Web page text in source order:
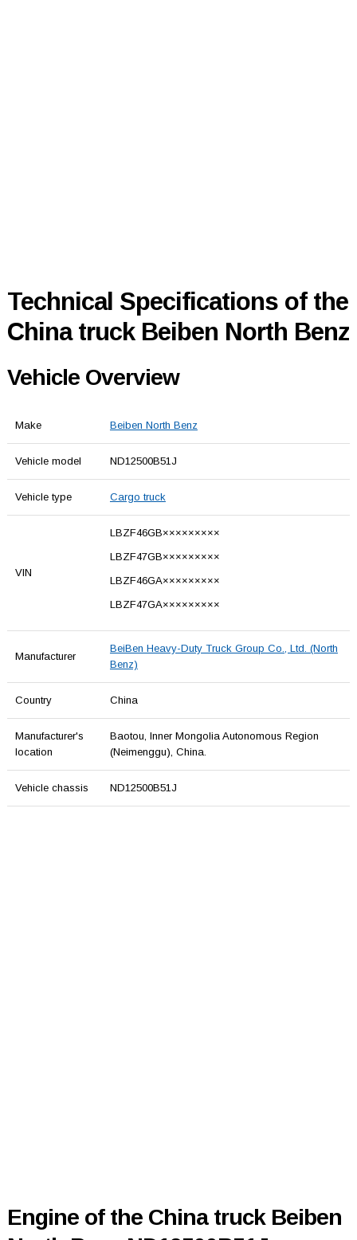
Technical Specifications of the
China truck Beiben North Benz
Vehicle Overview
Make Beiben North Benz
Vehicle model ND12500B51J
Vehicle type Cargo truck
VIN
LBZF46GB×××××××××
LBZF47GB×××××××××
LBZF46GA×××××××××
LBZF47GA×××××××××
Manufacturer
BeiBen Heavy-Duty Truck Group Co., Ltd. (North
Benz)
Country China
Manufacturer's
location
Baotou, Inner Mongolia Autonomous Region
(Neimenggu), China.
Vehicle chassis ND12500B51J
Engine of the China truck Beiben